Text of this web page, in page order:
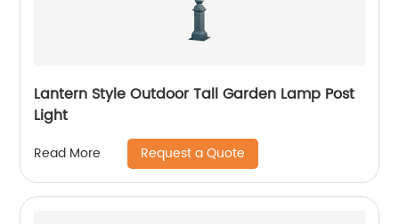
Lantern Style Outdoor Tall Garden Lamp Post
Light
Read More Request a Quote